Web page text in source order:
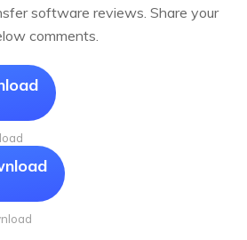
software reviews. Share your
comments.